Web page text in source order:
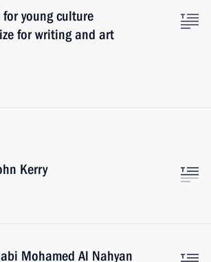
young culture
for writing and art
Kerry
Mohamed Al Nahyan